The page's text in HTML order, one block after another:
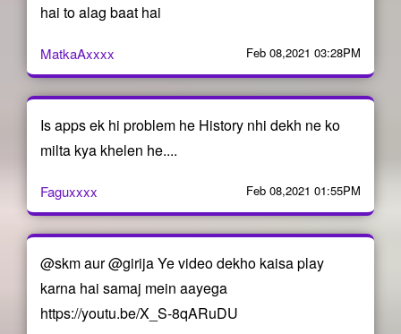
hai to alag baat hai
MatkaAxxxx Feb 08,2021 03:28PM
Is apps ek hi problem he History nhi dekh ne ko
milta kya khelen he....
Faguxxxx Feb 08,2021 01:55PM
@skm aur @girija Ye video dekho kaisa play
karna hai samaj mein aayega
https://youtu.be/X_S-8qARuDU